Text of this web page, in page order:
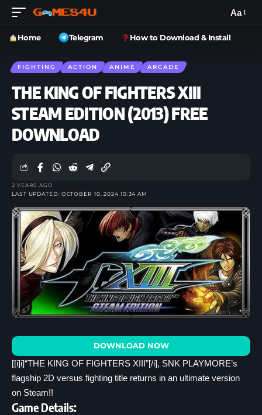
Aa
Home Telegram How to Download & Install
FIGHTING ACTION ANIME ARCADE
THE KING OF FIGHTERS XIII
STEAM EDITION (2013) FREE
DOWNLOAD
LAST UPDATED: OCTOBER 10, 2024 10:34 AM
2 YEARS AGO
DOWNLOAD NOW
[[i]i]“THE KING OF FIGHTERS XIII”[/i], SNK PLAYMORE’s
flagship 2D versus fighting title returns in an ultimate version
on Steam!!
Game Details: